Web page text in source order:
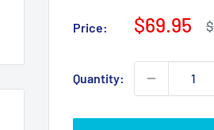
Price:
Sale
$69.95
Quantity: